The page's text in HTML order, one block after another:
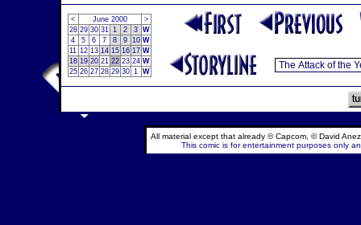
< June 2000
>
28 29 30 31 1 2 3 W
4
5 6 7 8 9 10 W
11 12 13 14 15 16 17 W
18 19 20 21 22 23 24 W
25 26 27 28 29 30 1 W
All material except that already © Capcom, © David
This comic is for entertainment purposes only